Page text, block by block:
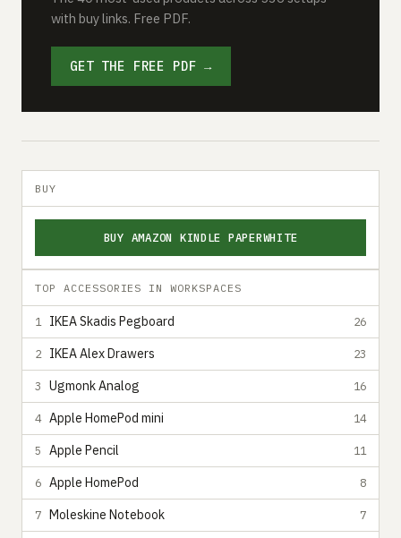
with buy links. Free PDF.
GET THE FREE PDF →
BUY
BUY AMAZON KINDLE PAPERWHITE
TOP ACCESSORIES IN WORKSPACES
1 IKEA Skadis Pegboard 26
2 IKEA Alex Drawers 23
3 Ugmonk Analog 16
4 Apple HomePod mini 14
5 Apple Pencil 11
6 Apple HomePod 8
7 Moleskine Notebook 7